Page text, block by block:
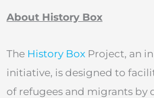
About History Box
The History Box Project, an
initiative, is designed to
of refugees and migrants by